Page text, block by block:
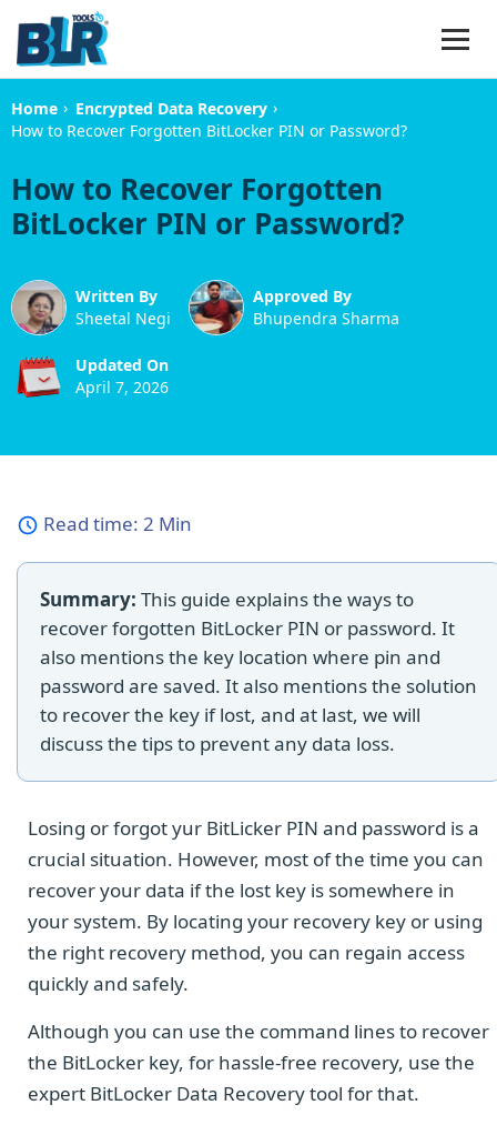
Home › Encrypted Data Recovery ›
How to Recover Forgotten BitLocker PIN or Password?
How to Recover Forgotten
BitLocker PIN or Password?
Written By
Sheetal Negi
Approved By
Bhupendra Sharma
Updated On
April 7, 2026
Read time: 2 Min
Summary: This guide explains the ways to
recover forgotten BitLocker PIN or password. It
also mentions the key location where pin and
password are saved. It also mentions the solution
to recover the key if lost, and at last, we will
discuss the tips to prevent any data loss.
Losing or forgot yur BitLicker PIN and password is a
crucial situation. However, most of the time you can
recover your data if the lost key is somewhere in
your system. By locating your recovery key or using
the right recovery method, you can regain access
quickly and safely.
Although you can use the command lines to recover
the BitLocker key, for hassle-free recovery, use the
expert BitLocker Data Recovery tool for that.